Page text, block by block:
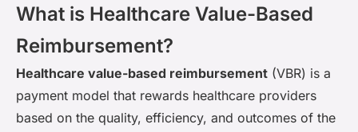
What is Healthcare Value-Based
Reimbursement?
Healthcare value-based reimbursement (VBR) is a
payment model that rewards healthcare providers
based on the quality, efficiency, and outcomes of the